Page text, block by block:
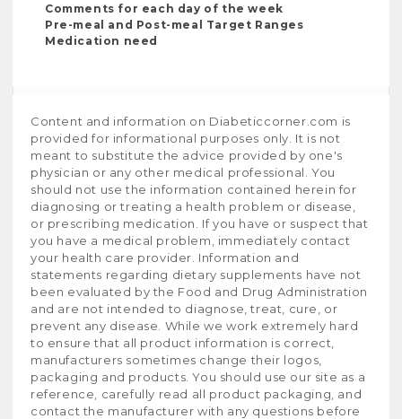
Comments for each day of the week
Pre-meal and Post-meal Target Ranges
Medication need
Content and information on Diabeticcorner.com is
provided for informational purposes only. It is not
meant to substitute the advice provided by one's
physician or any other medical professional. You
should not use the information contained herein for
diagnosing or treating a health problem or disease,
or prescribing medication. If you have or suspect that
you have a medical problem, immediately contact
your health care provider. Information and
statements regarding dietary supplements have not
been evaluated by the Food and Drug Administration
and are not intended to diagnose, treat, cure, or
prevent any disease. While we work extremely hard
to ensure that all product information is correct,
manufacturers sometimes change their logos,
packaging and products. You should use our site as a
reference, carefully read all product packaging, and
contact the manufacturer with any questions before